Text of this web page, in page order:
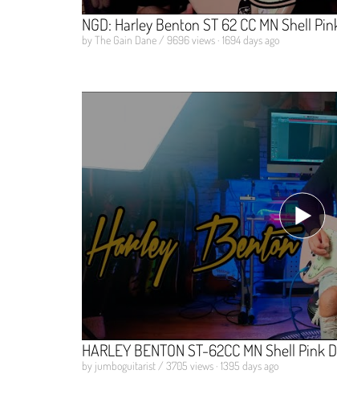
NGD: Harley Benton ST 62 CC MN Shell
by The Gain Dane / 9696 views · 1694 days ago
HARLEY BENTON ST-62CC MN Shell
by jumboguitarist / 3705 views · 1395 days ago